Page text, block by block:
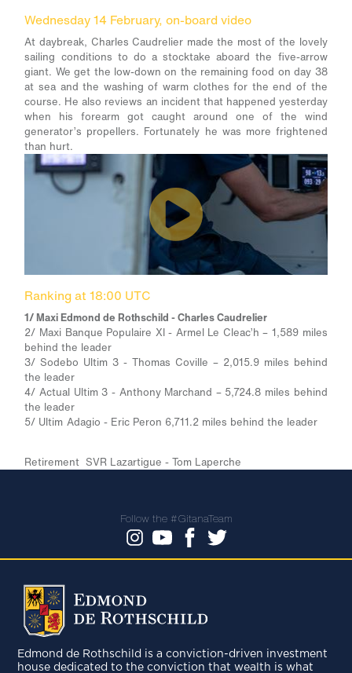
Wednesday 14 February, on-board video
At daybreak, Charles Caudrelier made the most of the lovely
sailing conditions to do a stocktake aboard the five-arrow
giant. We get the low-down on the remaining food on day 38
at sea and the washing of warm clothes for the end of the
course. He also reviews an incident that happened yesterday
when his forearm got caught around one of the wind
generator’s propellers. Fortunately he was more frightened
than hurt.
Ranking at 18:00 UTC
1/ Maxi Edmond de Rothschild - Charles Caudrelier
2/ Maxi Banque Populaire XI - Armel Le Cleac’h – 1,589 miles
behind the leader
3/ Sodebo Ultim 3 - Thomas Coville – 2,015.9 miles behind
the leader
4/ Actual Ultim 3 - Anthony Marchand – 5,724.8 miles behind
the leader
5/ Ultim Adagio - Eric Peron 6,711.2 miles behind the leader
Retirement SVR Lazartigue - Tom Laperche
Follow the #GitanaTeam
Edmond de Rothschild is a conviction-driven investment
house dedicated to the conviction that wealth is what